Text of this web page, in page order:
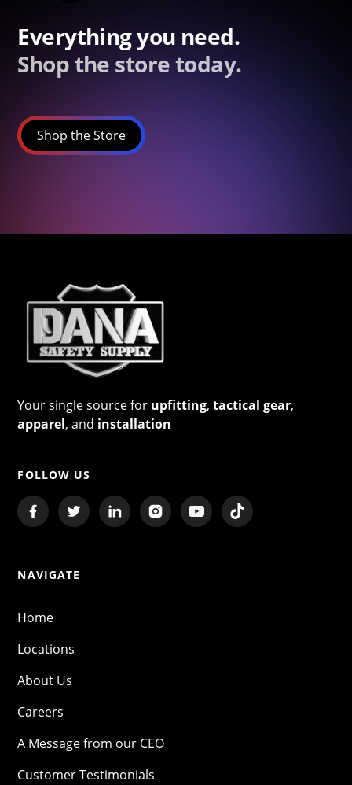
Everything you need.
Shop the store today.
Shop the Store
Your single source for upfitting,tactical gear,
apparel, and installation
FOLLOW US
NAVIGATE
Home
Locations
About Us
Careers
A Message from our CEO
Customer Testimonials